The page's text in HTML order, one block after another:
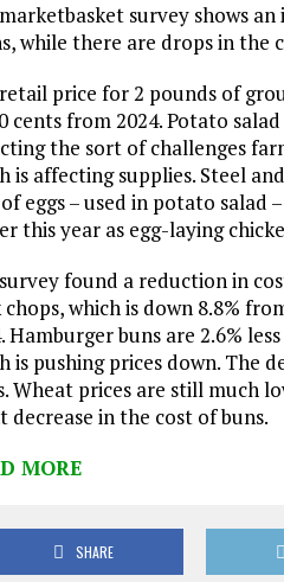
survey shows
while there are drops in the
price for 2 pounds of
cents from 2024. Potato
the sort of challenges
is affecting supplies. Steel
eggs – used in potato
this year as egg-laying
found a reduction in
which is down 8.8%
Hamburger buns are 2.6%
is pushing prices down. The
Wheat prices are still much
decrease in the cost of buns.
MORE
SHARE